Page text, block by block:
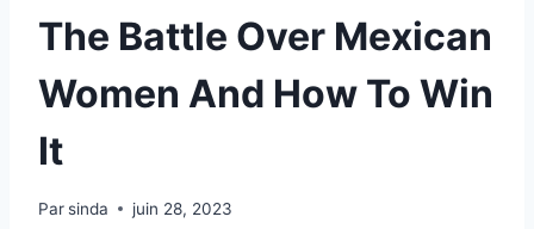
The Battle Over Mexican
Women And How To Win
It
Parsinda juin 28, 2023